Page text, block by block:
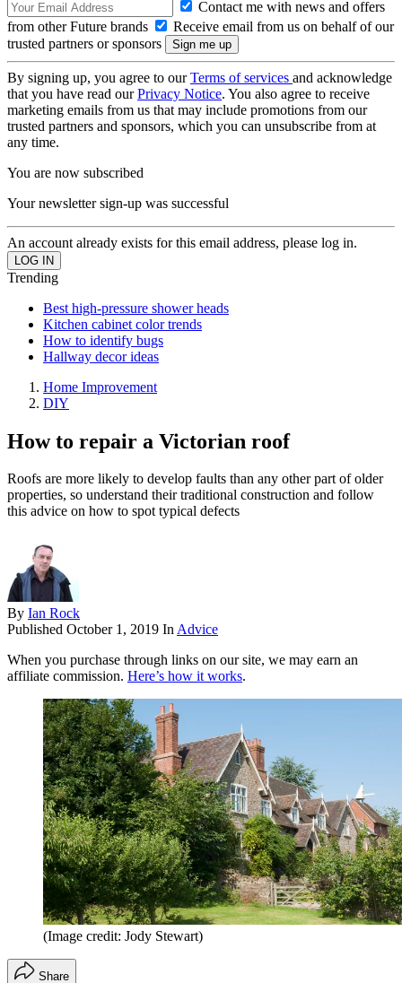
Contact me with news and offers
from other Future brands
Receive email from us on behalf of our
trusted partners or sponsors
By signing up, you agree to ourTerms of services and acknowledge
that you have read ourPrivacy Notice. You also agree to receive
marketing emails from us that may include promotions from our
trusted partners and sponsors, which you can unsubscribe from at
any time.
You are now subscribed
Your newsletter sign-up was successful
An account already exists for this email address, please log in.
Trending
Best high-pressure shower heads
Kitchen cabinet color trends
How to identify bugs
Hallway decor ideas
Home Improvement
DIY
How to repair a Victorian roof
Roofs are more likely to develop faults than any other part of older
properties, so understand their traditional construction and follow
this advice on how to spot typical defects
By Ian Rock
Published October 1, 2019 InAdvice
When you purchase through links on our site, we may earn an
affiliate commission. Here’s how it works.
(Image credit: Jody Stewart)
Share